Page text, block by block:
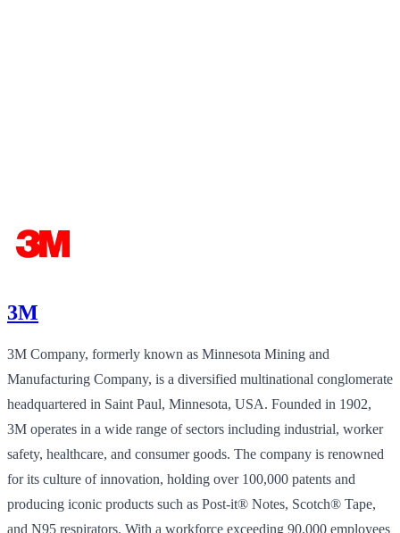
3M
3M Company, formerly known as Minnesota Mining and
Manufacturing Company, is a diversified multinational conglomerate
headquartered in Saint Paul, Minnesota, USA. Founded in 1902,
3M operates in a wide range of sectors including industrial, worker
safety, healthcare, and consumer goods. The company is renowned
for its culture of innovation, holding over 100,000 patents and
producing iconic products such as Post-it® Notes, Scotch® Tape,
and N95 respirators. With a workforce exceeding 90,000 employees